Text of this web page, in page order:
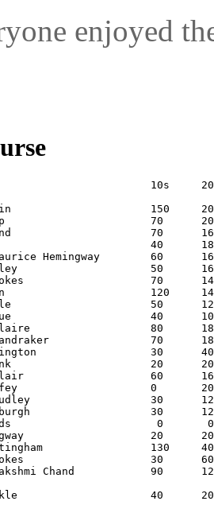
enjoyed
10s
150
70
70
40
Hemingway        60
50
Vokes                    70
120
50
40
80
70
30
20
60
0
Dudley                   30
30
0
20
130
30
Lakshmi Chand            90
Bickle